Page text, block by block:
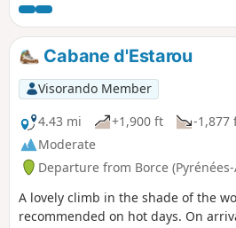
is the Col d'Ayous with its
the Pic du Midi d'Ossau.
Cabane d'Estarou
Visorando Member
4.43 mi
+1,900 ft -1,877
Moderate
Departure from Borce
A lovely climb in the shade of the
recommended on hot days. On